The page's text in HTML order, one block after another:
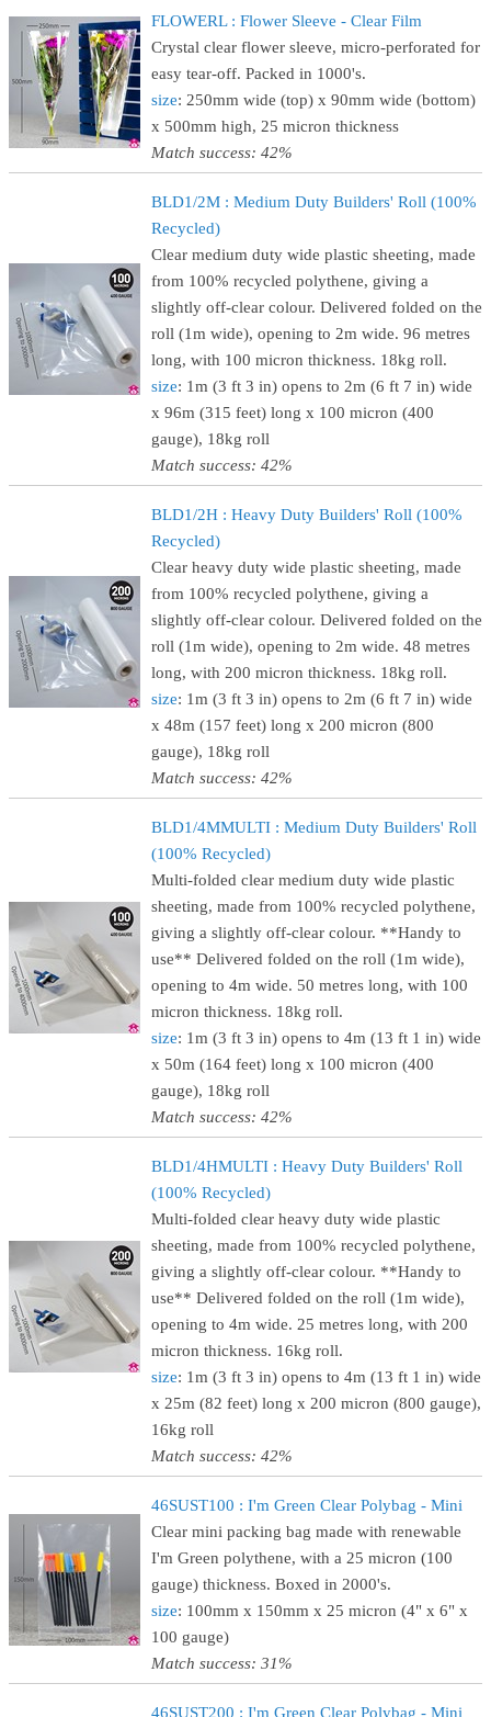
FLOWERL : Flower Sleeve - Clear Film
Crystal clear flower sleeve, micro-perforated for
easy tear-off. Packed in 1000's.
size: 250mm wide (top) x 90mm wide (bottom)
x 500mm high, 25 micron thickness
Match success: 42%
BLD1/2M : Medium Duty Builders' Roll (100%
Recycled)
Clear medium duty wide plastic sheeting, made
from 100% recycled polythene, giving a
slightly off-clear colour. Delivered folded on the
roll (1m wide), opening to 2m wide. 96 metres
long, with 100 micron thickness. 18kg roll.
size: 1m (3 ft 3 in) opens to 2m (6 ft 7 in) wide
x 96m (315 feet) long x 100 micron (400
gauge), 18kg roll
Match success: 42%
BLD1/2H : Heavy Duty Builders' Roll (100%
Recycled)
Clear heavy duty wide plastic sheeting, made
from 100% recycled polythene, giving a
slightly off-clear colour. Delivered folded on the
roll (1m wide), opening to 2m wide. 48 metres
long, with 200 micron thickness. 18kg roll.
size: 1m (3 ft 3 in) opens to 2m (6 ft 7 in) wide
x 48m (157 feet) long x 200 micron (800
gauge), 18kg roll
Match success: 42%
BLD1/4MMULTI : Medium Duty Builders' Roll
(100% Recycled)
Multi-folded clear medium duty wide plastic
sheeting, made from 100% recycled polythene,
giving a slightly off-clear colour. **Handy to
use** Delivered folded on the roll (1m wide),
opening to 4m wide. 50 metres long, with 100
micron thickness. 18kg roll.
size: 1m (3 ft 3 in) opens to 4m (13 ft 1 in) wide
x 50m (164 feet) long x 100 micron (400
gauge), 18kg roll
Match success: 42%
BLD1/4HMULTI : Heavy Duty Builders' Roll
(100% Recycled)
Multi-folded clear heavy duty wide plastic
sheeting, made from 100% recycled polythene,
giving a slightly off-clear colour. **Handy to
use** Delivered folded on the roll (1m wide),
opening to 4m wide. 25 metres long, with 200
micron thickness. 16kg roll.
size: 1m (3 ft 3 in) opens to 4m (13 ft 1 in) wide
x 25m (82 feet) long x 200 micron (800 gauge),
16kg roll
Match success: 42%
46SUST100 : I'm Green Clear Polybag - Mini
Clear mini packing bag made with renewable
I'm Green polythene, with a 25 micron (100
gauge) thickness. Boxed in 2000's.
size: 100mm x 150mm x 25 micron (4" x 6" x
100 gauge)
Match success: 31%
46SUST200 : I'm Green Clear Polybag - Mini